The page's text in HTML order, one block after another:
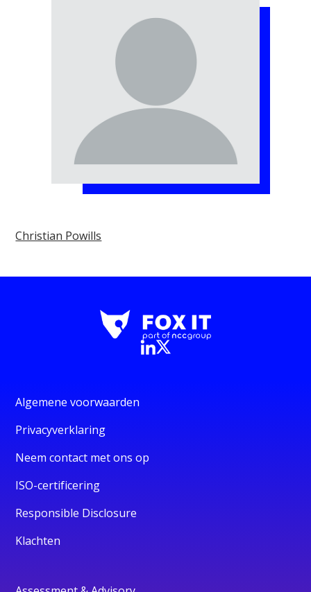
Christian Powills
Algemene voorwaarden
Privacyverklaring
Neem contact met ons op
ISO-certificering
Responsible Disclosure
Klachten